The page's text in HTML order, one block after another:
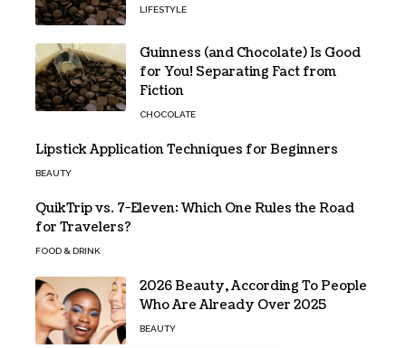
LIFESTYLE
Guinness (and Chocolate) Is Good
for You! Separating Fact from
Fiction
CHOCOLATE
Lipstick Application Techniques for Beginners
BEAUTY
QuikTrip vs. 7-Eleven: Which One Rules the Road
for Travelers?
FOOD & DRINK
2026 Beauty, According To People
Who Are Already Over 2025
BEAUTY